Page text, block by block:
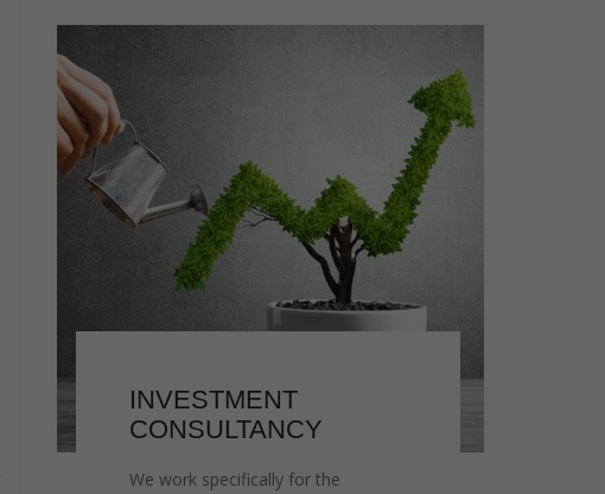
INVESTMENT
CONSULTANCY
We work specifically for the